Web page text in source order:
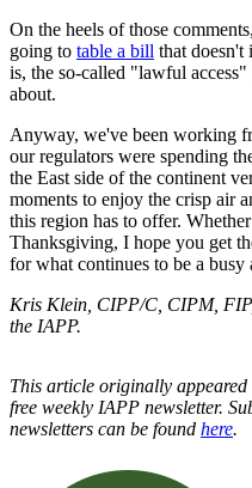
On the heels of those
going to table a bill that doesn't
is, the so-called "lawful
about.
Anyway, we've been working
our regulators were spending
the East side of the continent
moments to enjoy the crisp air
this region has to offer.
Thanksgiving, I hope you get
for what continues to be a
Kris Klein, CIPP/C, CIPM,
the IAPP.
This article originally
free weekly IAPP newsletter.
newsletters can be found here.